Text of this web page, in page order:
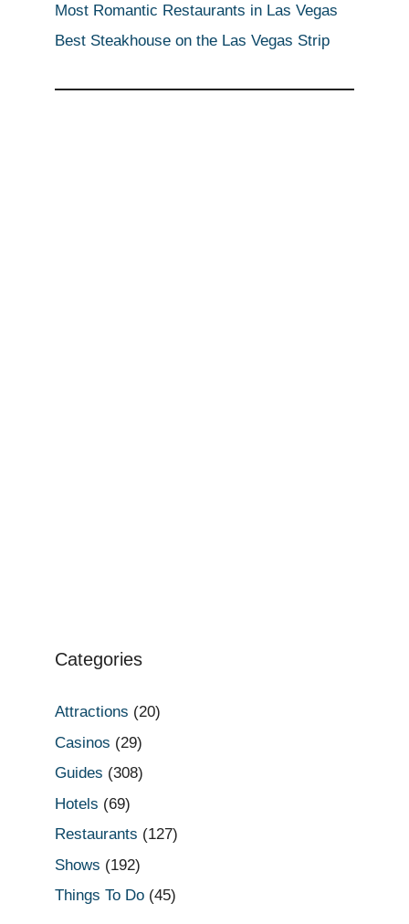
Most Romantic Restaurants in Las Vegas
Best Steakhouse on the Las Vegas Strip
Categories
Attractions (20)
Casinos (29)
Guides (308)
Hotels (69)
Restaurants (127)
Shows (192)
Things To Do (45)